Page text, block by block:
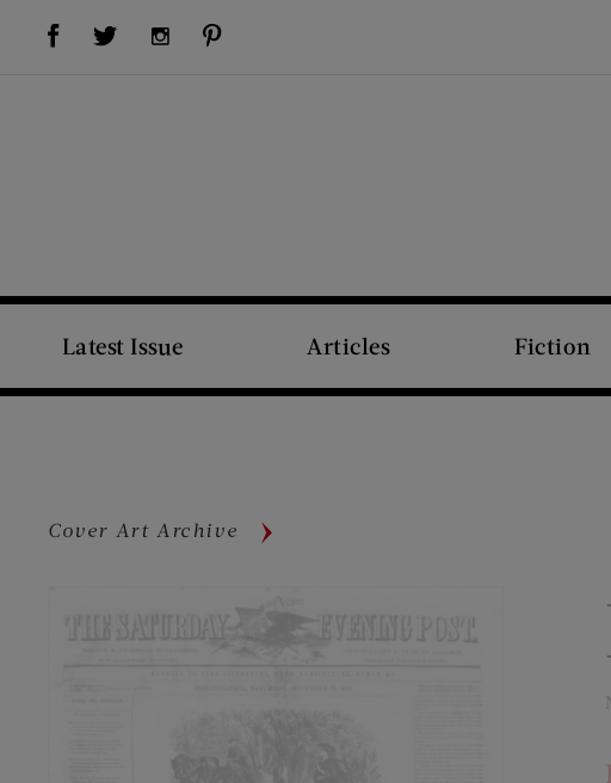
Visit Us on Facebook (opens new window)Visit Us on Twitter (opens new window)Visit Us on Instagram (opens new window)
Latest Issue Articles Fiction
Cover Art Archive